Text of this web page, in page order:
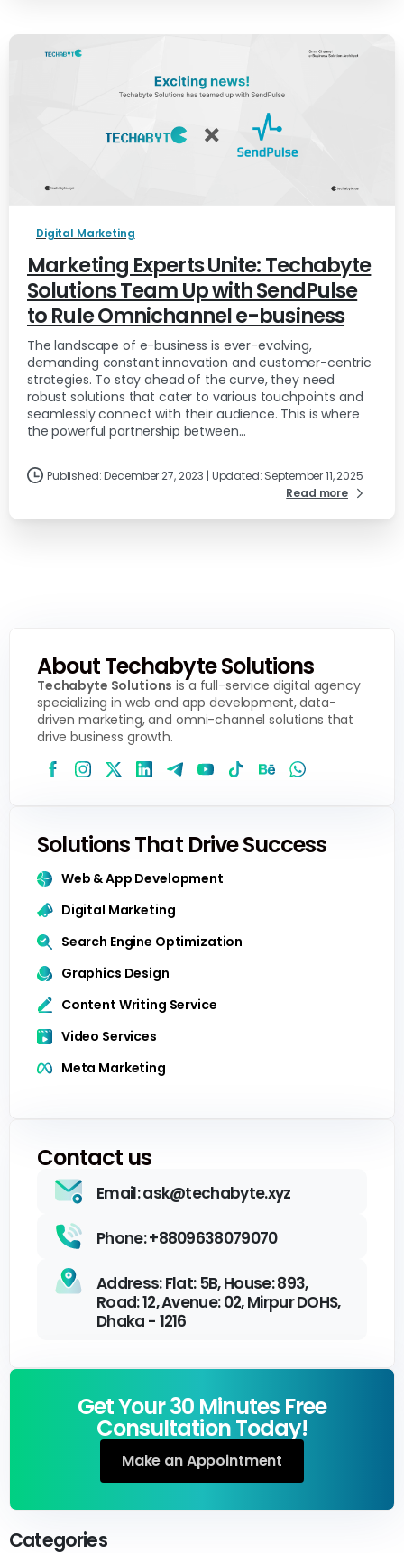
Digital Marketing
Marketing Experts Unite: Techabyte
Solutions Team Up with SendPulse
to Rule Omnichannel e-business
The landscape of e-business is ever-evolving,
demanding constant innovation and customer-centric
strategies. To stay ahead of the curve, they need
robust solutions that cater to various touchpoints and
seamlessly connect with their audience. This is where
the powerful partnership between...
Published: December 27, 2023 | Updated: September 11, 2025
Read more
About Techabyte Solutions
Techabyte Solutions is a full-service digital agency
specializing in web and app development, data-
driven marketing, and omni-channel solutions that
drive business growth.
Solutions That Drive Success
Web & App Development
Digital Marketing
Search Engine Optimization
Graphics Design
Content Writing Service
Video Services
Meta Marketing
Contact us
Email: ask@techabyte.xyz
Phone: +8809638079070
Address: Flat: 5B, House: 893,
Road: 12, Avenue: 02, Mirpur DOHS,
Dhaka - 1216
Get Your 30 Minutes Free
Consultation Today!
Make an Appointment
Categories